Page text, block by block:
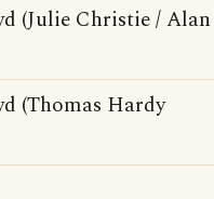
(Julie Christie / Alan
(Thomas Hardy